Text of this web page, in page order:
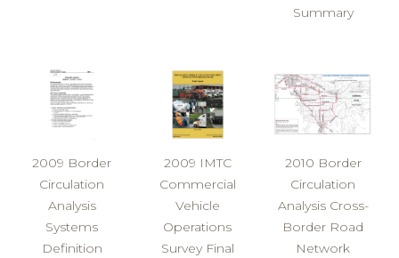
Summary
2009 Border
Circulation
Analysis
Systems
Definition
2009 IMTC
Commercial
Vehicle
Operations
Survey Final
2010 Border
Circulation
Analysis Cross-
Border Road
Network